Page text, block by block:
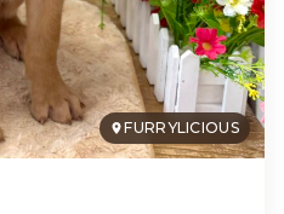
FURRYLICIOUS